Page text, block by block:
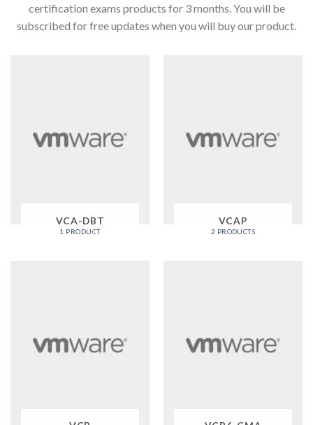
certification exams products for 3 months. You will be
subscribed for free updates when you will buy our product.
VCA-DBT
1 PRODUCT
VCAP
2 PRODUCTS